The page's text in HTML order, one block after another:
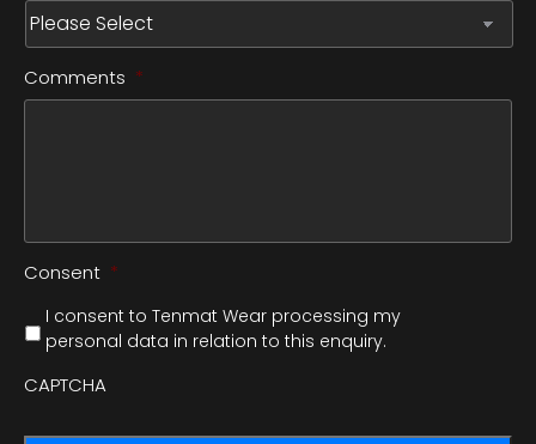
Comments *
Consent *
I consent to Tenmat Wear processing my
personal data in relation to this enquiry.
CAPTCHA